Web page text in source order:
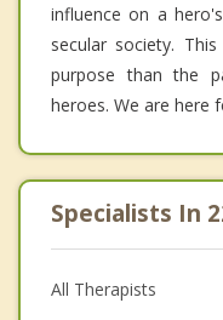
influence on a
secular society.
purpose than the
heroes. We are here
Specialists In
All Therapists